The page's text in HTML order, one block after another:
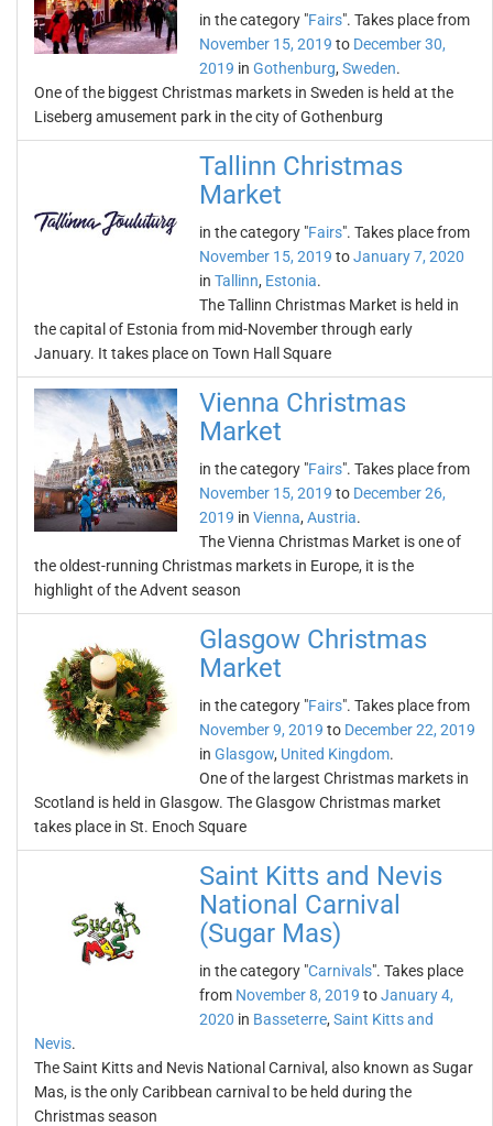
in the category "Fairs". Takes place from
November 15, 2019 to December 30,
2019 in Gothenburg, Sweden.
One of the biggest Christmas markets in Sweden is held at the
Liseberg amusement park in the city of Gothenburg
Tallinn Christmas
Market
in the category "Fairs". Takes place from
November 15, 2019 toJanuary 7, 2020
in Tallinn, Estonia.
The Tallinn Christmas Market is held in
the capital of Estonia from mid-November through early
January. It takes place on Town Hall Square
Vienna Christmas
Market
in the category "Fairs". Takes place from
November 15, 2019 to December 26,
2019 in Vienna, Austria.
The Vienna Christmas Market is one of
the oldest-running Christmas markets in Europe, it is the
highlight of the Advent season
Glasgow Christmas
Market
in the category "Fairs". Takes place from
November 9, 2019 to December 22, 2019
in Glasgow, United Kingdom.
One of the largest Christmas markets in
Scotland is held in Glasgow. The Glasgow Christmas market
takes place in St. Enoch Square
Saint Kitts and Nevis
National Carnival
(Sugar Mas)
in the category "Carnivals". Takes place
from November 8, 2019 toJanuary 4,
2020 in Basseterre, Saint Kitts and
Nevis.
The Saint Kitts and Nevis National Carnival, also known as Sugar
Mas, is the only Caribbean carnival to be held during the
Christmas season